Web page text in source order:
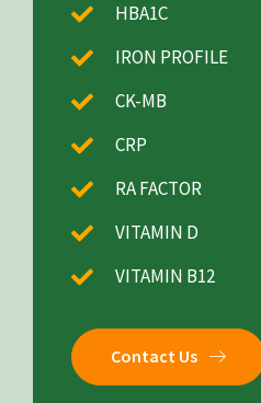
HBA1C
IRON PROFILE
CK-MB
CRP
RA FACTOR
VITAMIN D
VITAMIN B12
Contact Us